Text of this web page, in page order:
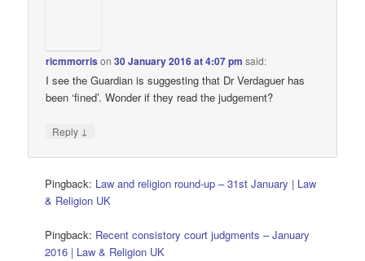
ricmmorris on30 January 2016 at 4:07 pm said:
I see the Guardian is suggesting that Dr Verdaguer has
been ‘fined’. Wonder if they read the judgement?
Reply ↓
Pingback: Law and religion round-up – 31st January | Law
& Religion UK
Pingback: Recent consistory court judgments – January
2016 | Law & Religion UK